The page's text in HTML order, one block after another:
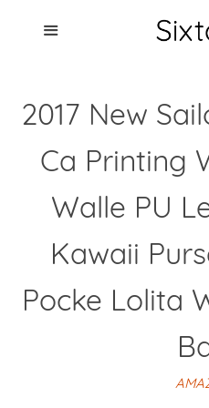
Holders
Products
2017 New
Ca Printing
Walle PU
Kawaii
Pocke Lolita